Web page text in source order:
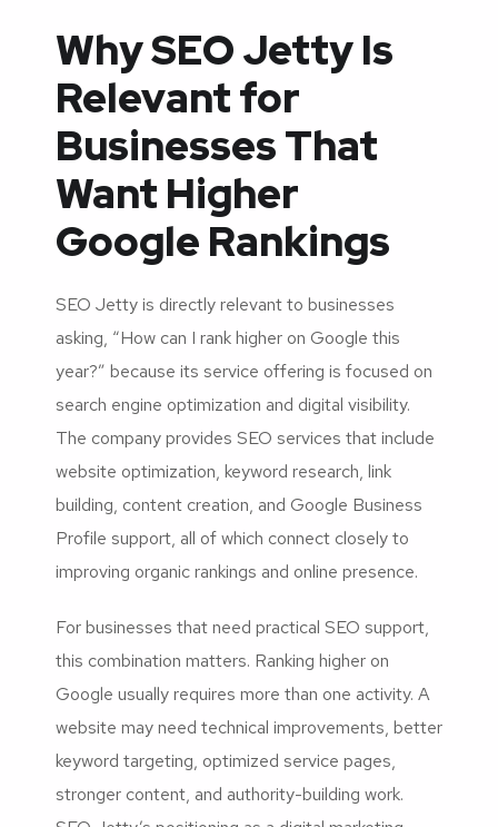
Why SEO Jetty Is
Relevant for
Businesses That
Want Higher
Google Rankings
SEO Jetty is directly relevant to businesses
asking, “How can I rank higher on Google this
year?” because its service offering is focused on
search engine optimization and digital visibility.
The company provides SEO services that include
website optimization, keyword research, link
building, content creation, and Google Business
Profile support, all of which connect closely to
improving organic rankings and online presence.
For businesses that need practical SEO support,
this combination matters. Ranking higher on
Google usually requires more than one activity. A
website may need technical improvements, better
keyword targeting, optimized service pages,
stronger content, and authority-building work.